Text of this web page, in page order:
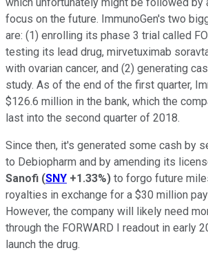
focus on the future. ImmunoGen's two
are: (1) enrolling its phase 3 trial called
testing its lead drug, mirvetuximab
with ovarian cancer, and (2) generating
study. As of the end of the first quarter,
$126.6 million in the bank, which the
last into the second quarter of 2018.
Since then, it's generated some cash by
to Debiopharm and by amending its
Sanofi (SNY +1.33%) to forgo future
royalties in exchange for a $30 million
However, the company will likely need
through the FORWARD I readout in early
launch the drug.